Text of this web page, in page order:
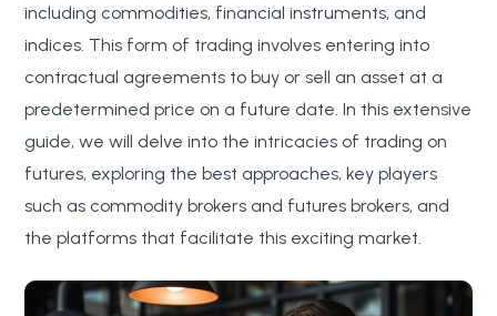
including commodities, financial instruments, and
indices. This form of trading involves entering into
contractual agreements to buy or sell an asset at a
predetermined price on a future date. In this extensive
guide, we will delve into the intricacies of trading on
futures, exploring the best approaches, key players
such as commodity brokers and futures brokers, and
the platforms that facilitate this exciting market.